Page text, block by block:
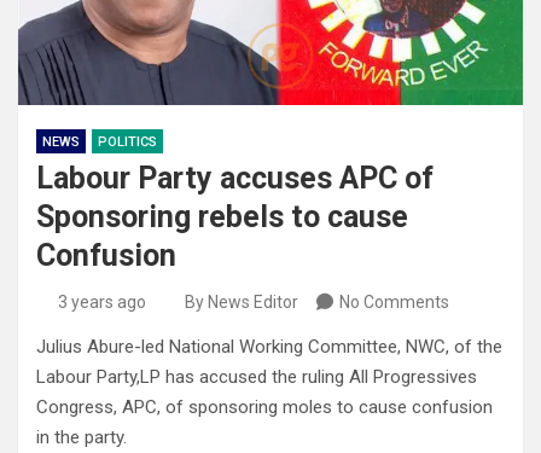
NEWS POLITICS
Labour Party accuses APC of
Sponsoring rebels to cause
Confusion
3 years ago By News Editor No Comments
Julius Abure-led National Working Committee, NWC, of the
Labour Party,LP has accused the ruling All Progressives
Congress, APC, of sponsoring moles to cause confusion
in the party.